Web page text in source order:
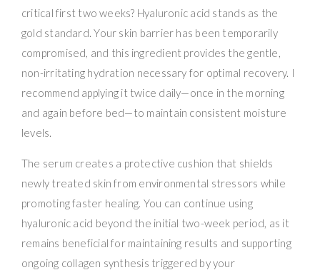
critical first two weeks? Hyaluronic acid stands as the
gold standard. Your skin barrier has been temporarily
compromised, and this ingredient provides the gentle,
non-irritating hydration necessary for optimal recovery. I
recommend applying it twice daily—once in the morning
and again before bed—to maintain consistent moisture
levels.
The serum creates a protective cushion that shields
newly treated skin from environmental stressors while
promoting faster healing. You can continue using
hyaluronic acid beyond the initial two-week period, as it
remains beneficial for maintaining results and supporting
ongoing collagen synthesis triggered by your